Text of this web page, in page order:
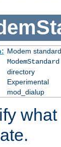
Modem
directory
Experimental
mod_dialup